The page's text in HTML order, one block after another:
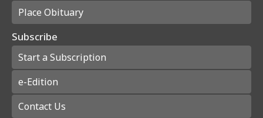
Place Obituary
Subscribe
Start a Subscription
e-Edition
Contact Us